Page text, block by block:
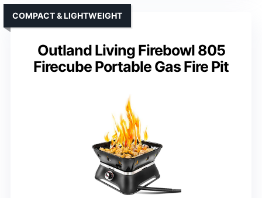
Outland Living Firebowl 805
Firecube Portable Gas Fire Pit
COMPACT & LIGHTWEIGHT